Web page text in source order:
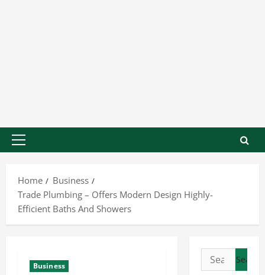
Home
Business
Trade Plumbing – Offers Modern Design Highly-
Efficient Baths And Showers
Business